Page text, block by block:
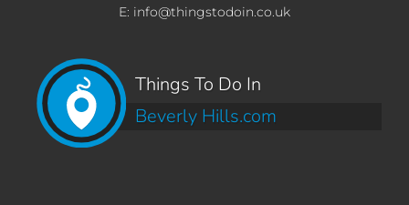
E: info@thingstodoin.co.uk
Things To Do In
Beverly Hills.com